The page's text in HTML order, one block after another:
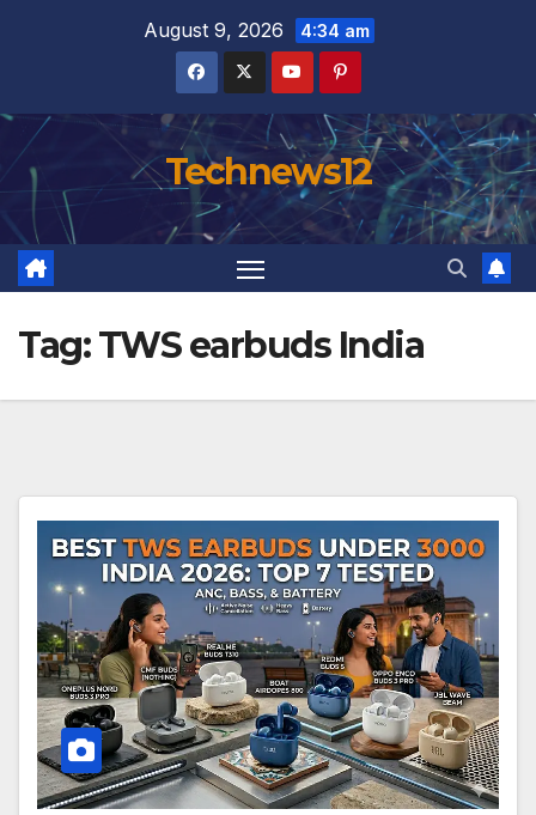
August 9, 2026 4:34 am
Technews12
Tag:TWS earbuds India